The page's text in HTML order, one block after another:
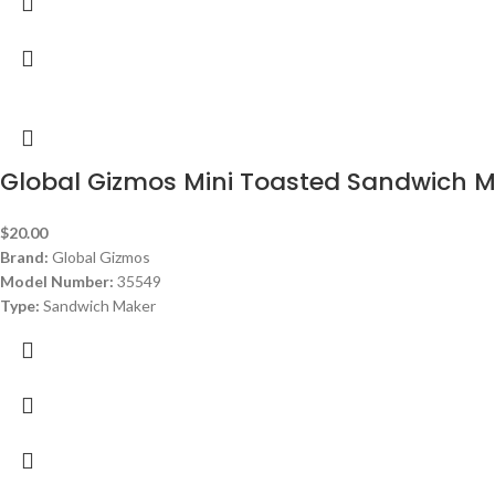
Global Gizmos Mini Toasted Sandwich
$20.00
Brand: Global Gizmos
Model Number: 35549
Type: Sandwich Maker
Power: